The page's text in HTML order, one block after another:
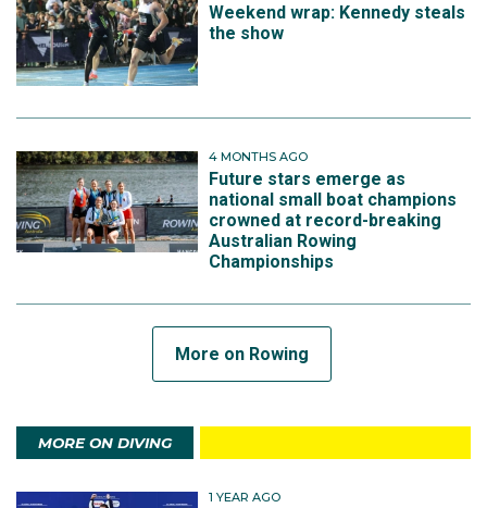
Weekend wrap: Kennedy steals
the show
4 MONTHS AGO
Future stars emerge as
national small boat champions
crowned at record-breaking
Australian Rowing
Championships
More on Rowing
MORE ON DIVING
1 YEAR AGO